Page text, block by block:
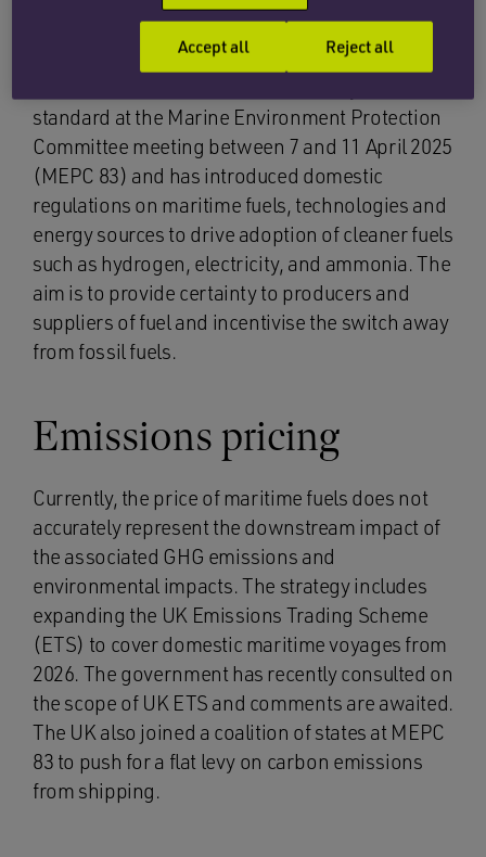
Regulating fuel use
standard at the Marine Environment Protection
Committee meeting between 7 and 11 April 2025
(MEPC 83) and has introduced domestic
regulations on maritime fuels, technologies and
energy sources to drive adoption of cleaner fuels
such as hydrogen, electricity, and ammonia. The
aim is to provide certainty to producers and
suppliers of fuel and incentivise the switch away
from fossil fuels.
Emissions pricing
Currently, the price of maritime fuels does not
accurately represent the downstream impact of
the associated GHG emissions and
environmental impacts. The strategy includes
expanding the UK Emissions Trading Scheme
(ETS) to cover domestic maritime voyages from
2026. The government has recently consulted on
the scope of UK ETS and comments are awaited.
The UK also joined a coalition of states at MEPC
83 to push for a flat levy on carbon emissions
from shipping.
Reject all
Accept all